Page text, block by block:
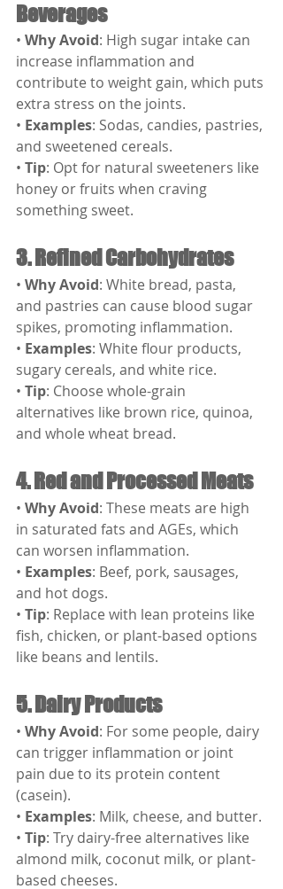
Beverages
• Why Avoid: High sugar intake can
increase inflammation and
contribute to weight gain, which puts
extra stress on the joints.
• Examples: Sodas, candies, pastries,
and sweetened cereals.
• Tip: Opt for natural sweeteners like
honey or fruits when craving
something sweet.
3. Refined Carbohydrates
• Why Avoid: White bread, pasta,
and pastries can cause blood sugar
spikes, promoting inflammation.
• Examples: White flour products,
sugary cereals, and white rice.
• Tip: Choose whole-grain
alternatives like brown rice, quinoa,
and whole wheat bread.
4. Red and Processed Meats
• Why Avoid: These meats are high
in saturated fats and AGEs, which
can worsen inflammation.
• Examples: Beef, pork, sausages,
and hot dogs.
• Tip: Replace with lean proteins like
fish, chicken, or plant-based options
like beans and lentils.
5. Dairy Products
• Why Avoid: For some people, dairy
can trigger inflammation or joint
pain due to its protein content
(casein).
• Examples: Milk, cheese, and butter.
• Tip: Try dairy-free alternatives like
almond milk, coconut milk, or plant-
based cheeses.